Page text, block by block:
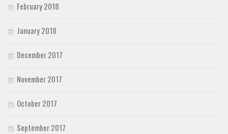
February 2018
January 2018
December 2017
November 2017
October 2017
September 2017